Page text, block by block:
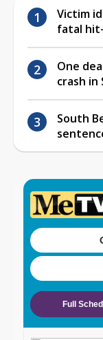
Victim
fatal
One
crash in
South